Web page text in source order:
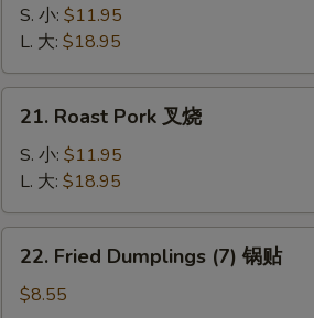
Spare
Ribs
无
骨
S. 小: $11.95
L. 大: $18.95
Roast
Pork
烧
21. Roast Pork 叉烧
S. 小: $11.95
L. 大: $18.95
Fried
Dumplings
22. Fried Dumplings (7) 锅贴
$8.55